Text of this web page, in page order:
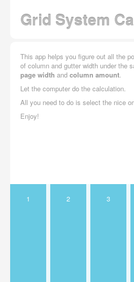
Grid System
This app helps you figure out all the
of column and gutter width under the
page width and column amount.
Let the computer do the calculation.
All you need to do is select the nice
Enjoy!
1 2 3